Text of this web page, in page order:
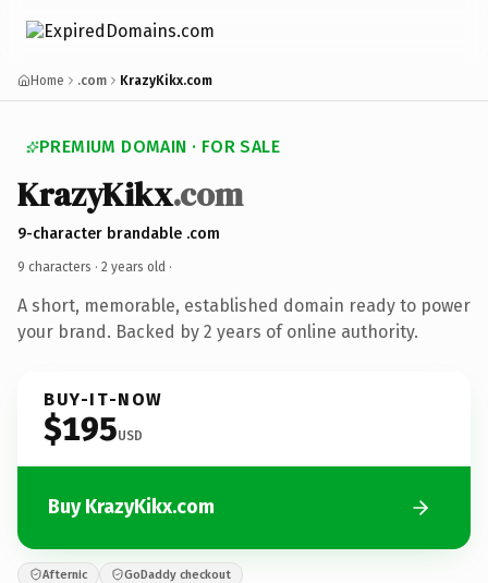
Home .com KrazyKikx.com
PREMIUM DOMAIN · FOR SALE
KrazyKikx.com
9-character brandable .com
9 characters · 2 years old ·
A short, memorable, established domain ready to power
your brand. Backed by 2 years of online authority.
BUY-IT-NOW
$195USD
Buy KrazyKikx.com
Afternic GoDaddy checkout